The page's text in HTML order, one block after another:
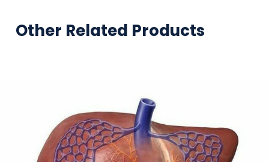
Other Related Products